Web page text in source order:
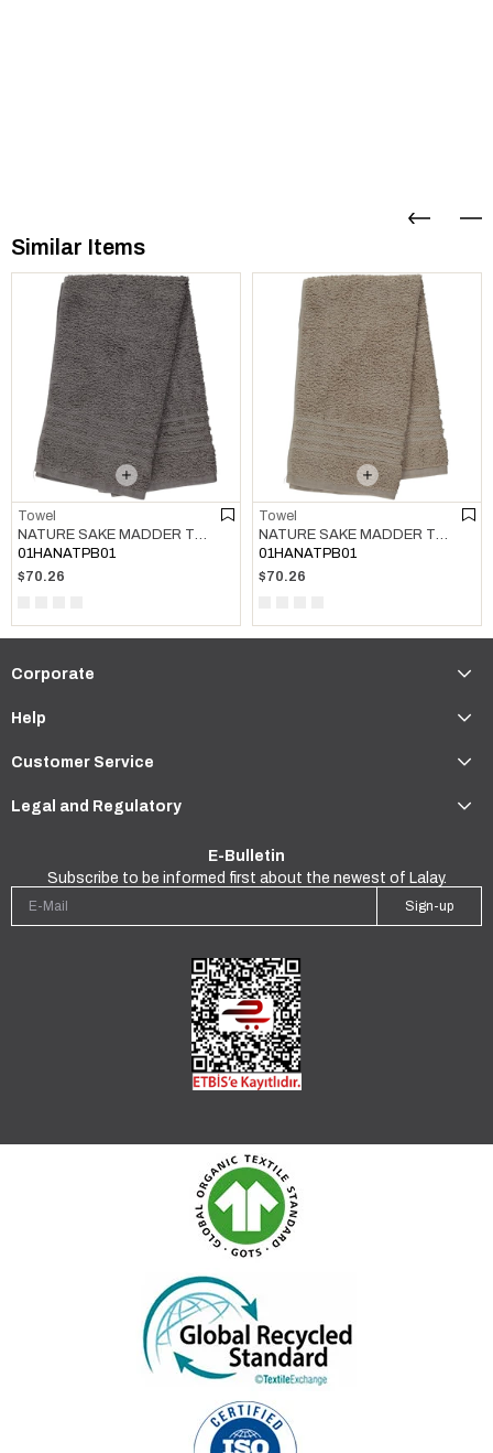
Similar Items
Towel
01HANATPB01
$70.26
Towel
01HANATPB01
$70.26
Corporate
Help
Customer Service
Legal and Regulatory
E-Bulletin
Subscribe to be informed first about the newest of Lalay.
Sign-up